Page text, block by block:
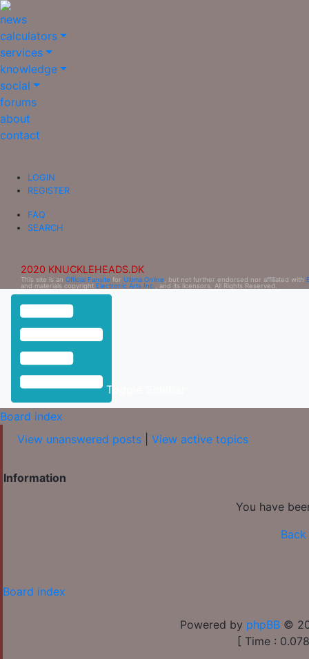
news
calculators
services
knowledge
social
forums
about
contact
LOGIN
REGISTER
FAQ
SEARCH
2020 KNUCKLEHEADS.DK
This site is an Official Fansite for Ultima Online , but not further endorsed nor affiliated with
and materials copyright Electronic Arts Inc. , and its licensors. All Rights Reserved.
Toggle Sidebar
Board index
View unanswered posts
View active topics
Information
You have
Board index
Powered by phpBB ©
[ Time :